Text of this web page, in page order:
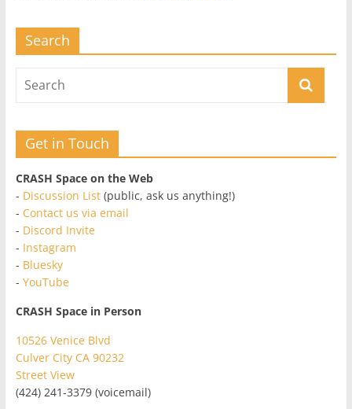
Search
Get in Touch
CRASH Space on the Web
- Discussion List(public, ask us anything!)
- Contact us via email
- Discord Invite
- Instagram
- Bluesky
- YouTube
CRASH Space in Person
10526 Venice Blvd
Culver City CA 90232
Street View
(424) 241-3379 (voicemail)